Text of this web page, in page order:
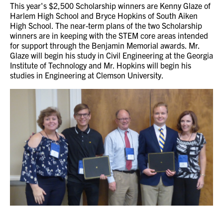
This year's $2,500 Scholarship winners are Kenny Glaze of
Harlem High School and Bryce Hopkins of South Aiken
High School. The near-term plans of the two Scholarship
winners are in keeping with the STEM core areas intended
for support through the Benjamin Memorial awards. Mr.
Glaze will begin his study in Civil Engineering at the Georgia
Institute of Technology and Mr. Hopkins will begin his
studies in Engineering at Clemson University.